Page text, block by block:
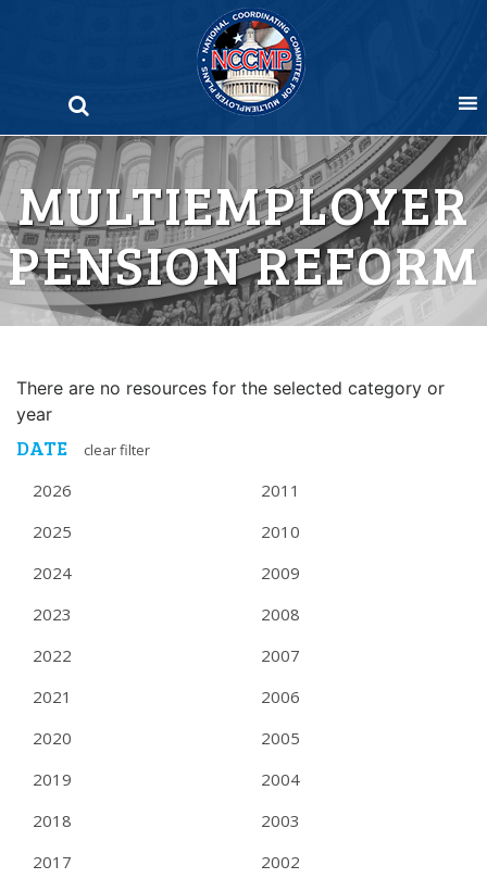
MULTIEMPLOYER
PENSION REFORM
There are no resources for the selected category or
year
DATE clear filter
2026
2025
2024
2023
2022
2021
2020
2019
2018
2017
2011
2010
2009
2008
2007
2006
2005
2004
2003
2002